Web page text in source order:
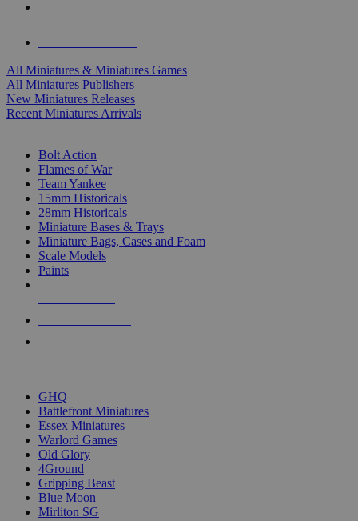
All Miniatures & Miniatures Games
All Miniatures Publishers
New Miniatures Releases
Recent Miniatures Arrivals
Bolt Action
Flames of War
Team Yankee
15mm Historicals
28mm Historicals
Miniature Bases & Trays
Miniature Bags, Cases and Foam
Scale Models
Paints
GHQ
Battlefront Miniatures
Essex Miniatures
Warlord Games
Old Glory
4Ground
Gripping Beast
Blue Moon
Mirliton SG